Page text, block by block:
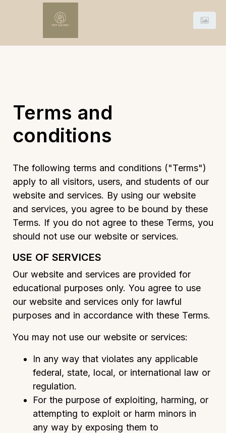
Terms and
conditions
The following terms and conditions ("Terms")
apply to all visitors, users, and students of our
website and services. By using our website
and services, you agree to be bound by these
Terms. If you do not agree to these Terms, you
should not use our website or services.
USE OF SERVICES
Our website and services are provided for
educational purposes only. You agree to use
our website and services only for lawful
purposes and in accordance with these Terms.
You may not use our website or services:
In any way that violates any applicable
federal, state, local, or international law or
regulation.
For the purpose of exploiting, harming, or
attempting to exploit or harm minors in
any way by exposing them to